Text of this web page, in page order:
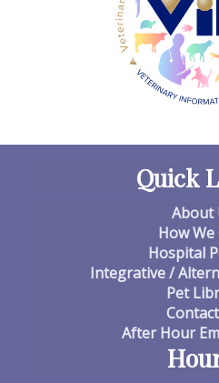
Quick
About
How We
Hospital
Integrative /
Pet
After Hour